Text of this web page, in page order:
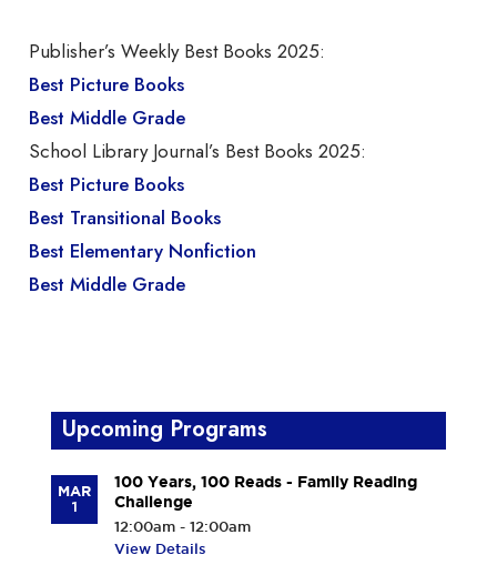
Publisher’s Weekly Best Books 2025:
Best Picture Books
Best Middle Grade
School Library Journal’s Best Books 2025:
Best Picture Books
Best Transitional Books
Best Elementary Nonfiction
Best Middle Grade
Upcoming Programs
MAR
1
100 Years, 100 Reads - Family Reading
Challenge
12:00am - 12:00am
View Details